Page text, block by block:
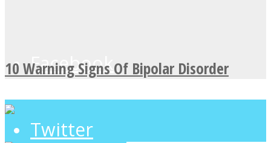
Facebook
Twitter
10 Warning Signs Of Bipolar Disorder